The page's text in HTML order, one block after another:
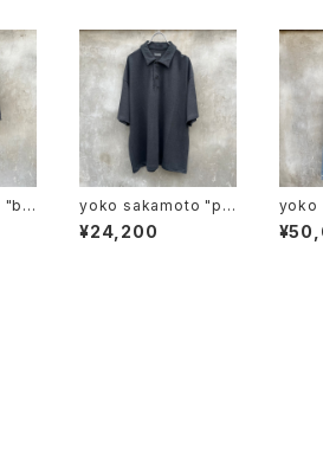
yoko sakamoto "po
lo"
¥24,200
yoko
NIM
S"